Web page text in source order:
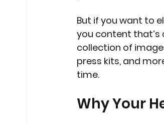
But if you want to
you content that’s
collection of
press kits, and
time.
Why Your